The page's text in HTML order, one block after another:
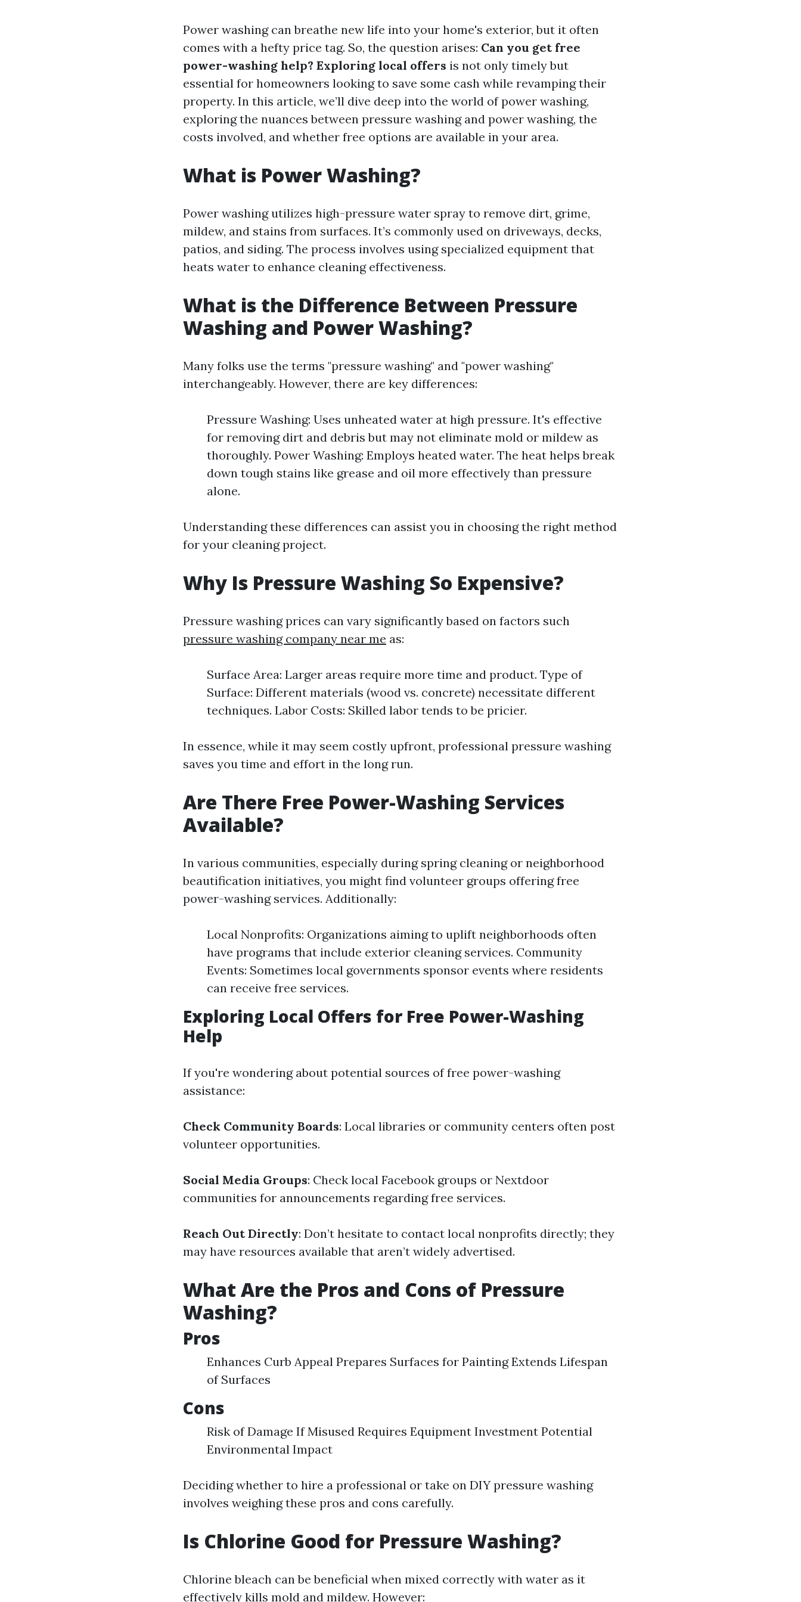
Power washing can breathe new life into your home's exterior, but it often
comes with a hefty price tag. So, the question arises: Can you get free
power-washing help? Exploring local offers is not only timely but
essential for homeowners looking to save some cash while revamping their
property. In this article, we’ll dive deep into the world of power washing,
exploring the nuances between pressure washing and power washing, the
costs involved, and whether free options are available in your area.
What is Power Washing?
Power washing utilizes high-pressure water spray to remove dirt, grime,
mildew, and stains from surfaces. It’s commonly used on driveways, decks,
patios, and siding. The process involves using specialized equipment that
heats water to enhance cleaning effectiveness.
What is the Difference Between Pressure
Washing and Power Washing?
Many folks use the terms "pressure washing" and "power washing"
interchangeably. However, there are key differences:
Pressure Washing: Uses unheated water at high pressure. It's effective
for removing dirt and debris but may not eliminate mold or mildew as
thoroughly. Power Washing: Employs heated water. The heat helps break
down tough stains like grease and oil more effectively than pressure
alone.
Understanding these differences can assist you in choosing the right method
for your cleaning project.
Why Is Pressure Washing So Expensive?
Pressure washing prices can vary significantly based on factors such
pressure washing company near me as:
Surface Area: Larger areas require more time and product. Type of
Surface: Different materials (wood vs. concrete) necessitate different
techniques. Labor Costs: Skilled labor tends to be pricier.
In essence, while it may seem costly upfront, professional pressure washing
saves you time and effort in the long run.
Are There Free Power-Washing Services
Available?
In various communities, especially during spring cleaning or neighborhood
beautification initiatives, you might find volunteer groups offering free
power-washing services. Additionally:
Local Nonprofits: Organizations aiming to uplift neighborhoods often
have programs that include exterior cleaning services. Community
Events: Sometimes local governments sponsor events where residents
can receive free services.
Exploring Local Offers for Free Power-Washing
Help
If you're wondering about potential sources of free power-washing
assistance:
Check Community Boards: Local libraries or community centers often post
volunteer opportunities.
Social Media Groups: Check local Facebook groups or Nextdoor
communities for announcements regarding free services.
Reach Out Directly: Don’t hesitate to contact local nonprofits directly; they
may have resources available that aren’t widely advertised.
What Are the Pros and Cons of Pressure
Washing?
Pros
Enhances Curb Appeal Prepares Surfaces for Painting Extends Lifespan
of Surfaces
Cons
Risk of Damage If Misused Requires Equipment Investment Potential
Environmental Impact
Deciding whether to hire a professional or take on DIY pressure washing
involves weighing these pros and cons carefully.
Is Chlorine Good for Pressure Washing?
Chlorine bleach can be beneficial when mixed correctly with water as it
effectively kills mold and mildew. However: